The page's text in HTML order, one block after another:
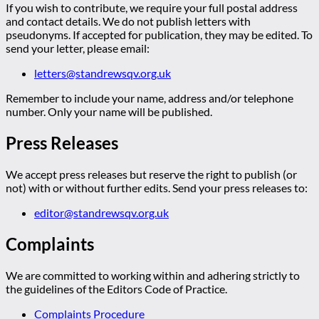
If you wish to contribute, we require your full postal address
and contact details. We do not publish letters with
pseudonyms. If accepted for publication, they may be edited. To
send your letter, please email:
letters@standrewsqv.org.uk
Remember to include your name, address and/or telephone
number. Only your name will be published.
Press Releases
We accept press releases but reserve the right to publish (or
not) with or without further edits. Send your press releases to:
editor@standrewsqv.org.uk
Complaints
We are committed to working within and adhering strictly to
the guidelines of the Editors Code of Practice.
Complaints Procedure